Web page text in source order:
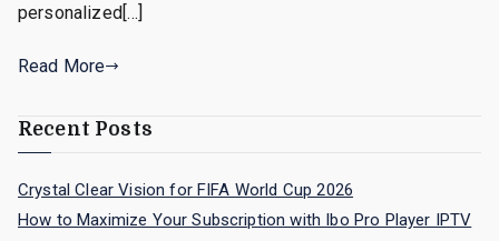
personalized[…]
Read More
Recent Posts
Crystal Clear Vision for FIFA World Cup 2026
How to Maximize Your Subscription with Ibo Pro Player IPTV